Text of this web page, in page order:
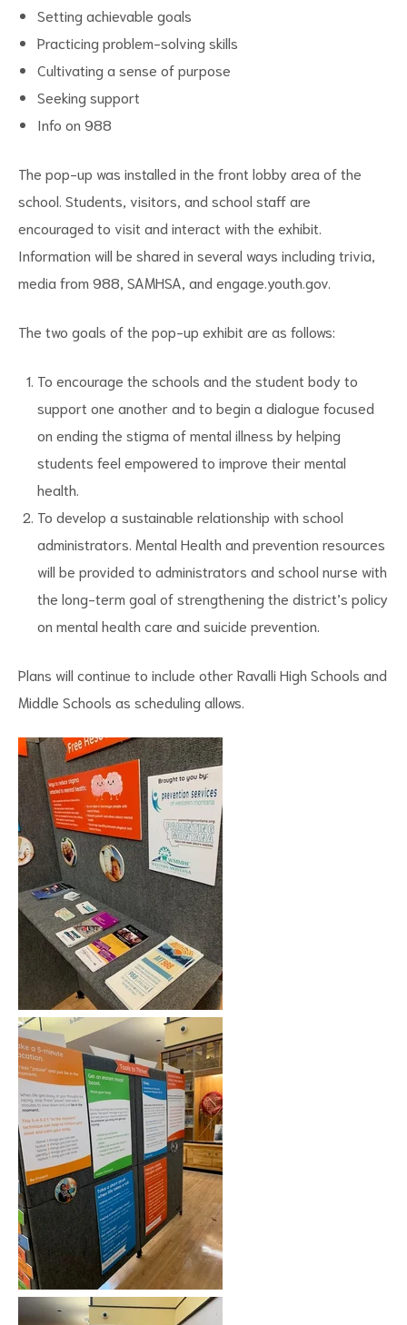
Setting achievable goals
Practicing problem-solving skills
Cultivating a sense of purpose
Seeking support
Info on 988
The pop-up was installed in the front lobby area of the
school. Students, visitors, and school staff are
encouraged to visit and interact with the exhibit.
Information will be shared in several ways including trivia,
media from 988, SAMHSA, and engage.youth.gov.
The two goals of the pop-up exhibit are as follows:
To encourage the schools and the student body to
support one another and to begin a dialogue focused
on ending the stigma of mental illness by helping
students feel empowered to improve their mental
health.
To develop a sustainable relationship with school
administrators. Mental Health and prevention resources
will be provided to administrators and school nurse with
the long-term goal of strengthening the district’s policy
on mental health care and suicide prevention.
Plans will continue to include other Ravalli High Schools and
Middle Schools as scheduling allows.